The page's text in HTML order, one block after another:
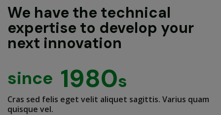
We have the technical
expertise to develop your
next innovation
since 1980
Cras sed felis eget velit aliquet sagittis. Varius quam
quisque vel.